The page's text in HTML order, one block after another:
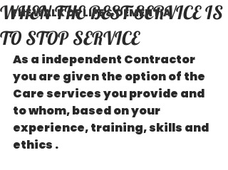
THE WALK OF LIFE & DEMENTIA
WHEN THE BEST SERVICE IS
TO STOP SERVICE
As a independent Contractor
you are given the option of the
Care services you provide and
to whom, based on your
experience, training, skills and
ethics .